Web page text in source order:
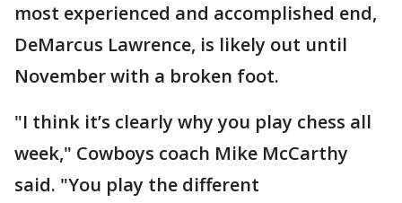
most experienced and accomplished end,
DeMarcus Lawrence, is likely out until
November with a broken foot.
"I think it’s clearly why you play chess all
week," Cowboys coach Mike McCarthy
said. "You play the different